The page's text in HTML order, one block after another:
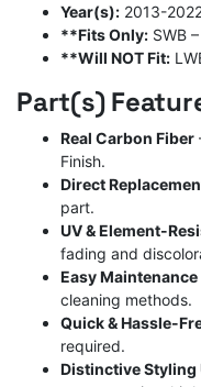
Year(s): 2013-
**Fits Only: SWB
**Will NOT Fit:
Part(s)
Real Carbon Fiber
Finish.
Direct
part.
UV & Element-
fading and
Easy Maintenance
cleaning methods.
Quick & Hassle-
required.
Distinctive Styling